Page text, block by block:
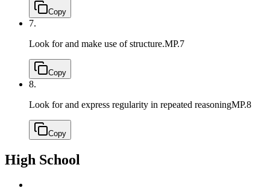
Copy
7.
Look for and make use of structure.MP.7
Copy
8.
Look for and express regularity in repeated reasoningMP.8
Copy
High School